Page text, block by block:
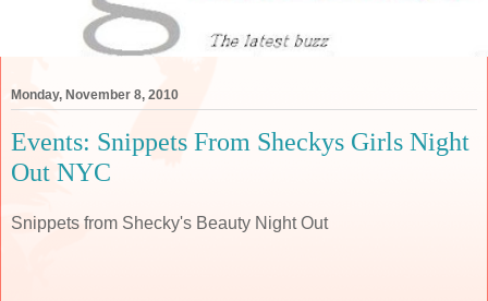
Monday, November 8, 2010
Events: Snippets From Sheckys Girls Night
Out NYC
Snippets from Shecky's Beauty Night Out